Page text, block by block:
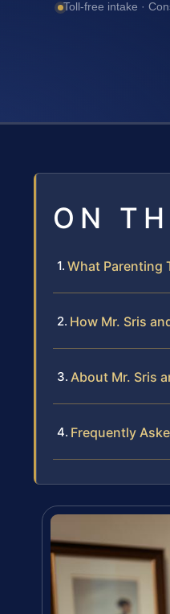
Toll-free intake ·
ON
What Parenting
How Mr. Sris
About Mr. Sris
Frequently